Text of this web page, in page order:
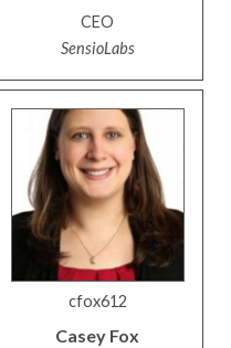
CEO
SensioLabs
cfox612
Casey Fox